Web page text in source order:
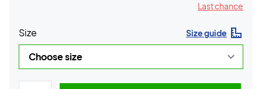
Last chance
Size Size guide